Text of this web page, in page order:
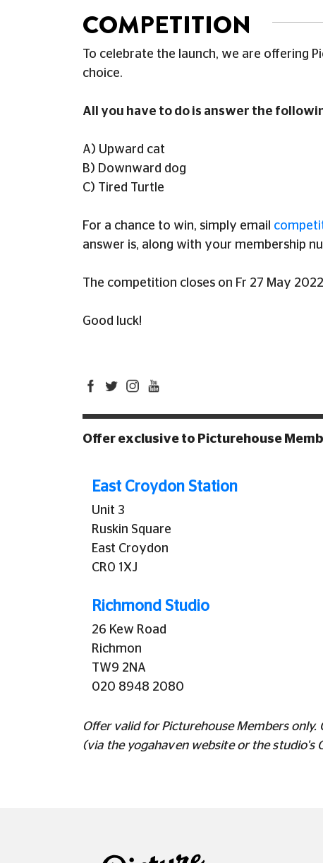
COMPETITION
To celebrate the launch, we are offering
choice.
All you have to do is answer the
A) Upward cat
B) Downward dog
C) Tired Turtle
For a chance to win, simply email
answer is, along with your membership
The competition closes on Fr 27 May
Good luck!
Offer exclusive to Picturehouse
East Croydon Station
Unit 3
Ruskin Square
East Croydon
CR0 1XJ
Richmond Studio
26 Kew Road
Richmon
TW9 2NA
020 8948 2080
Offer valid for Picturehouse Members
(via the yogahaven website or the studio's